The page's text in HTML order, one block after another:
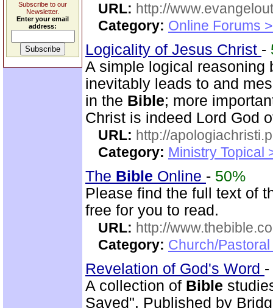
Subscribe to our
Newsletter.
Enter your email
address:
URL: http://
Category: Online Forums
Logicality of Jesus Christ -
A simple logical reasoning
inevitably leads to and
in the Bible; more
Christ is indeed Lord God
URL: http://
Category: Ministry Topical
The Bible Online - 50%
Please find the full text of
free for you to read.
URL: http://
Category: Church/
Revelation of God's Word -
A collection of Bible
Saved". Published by